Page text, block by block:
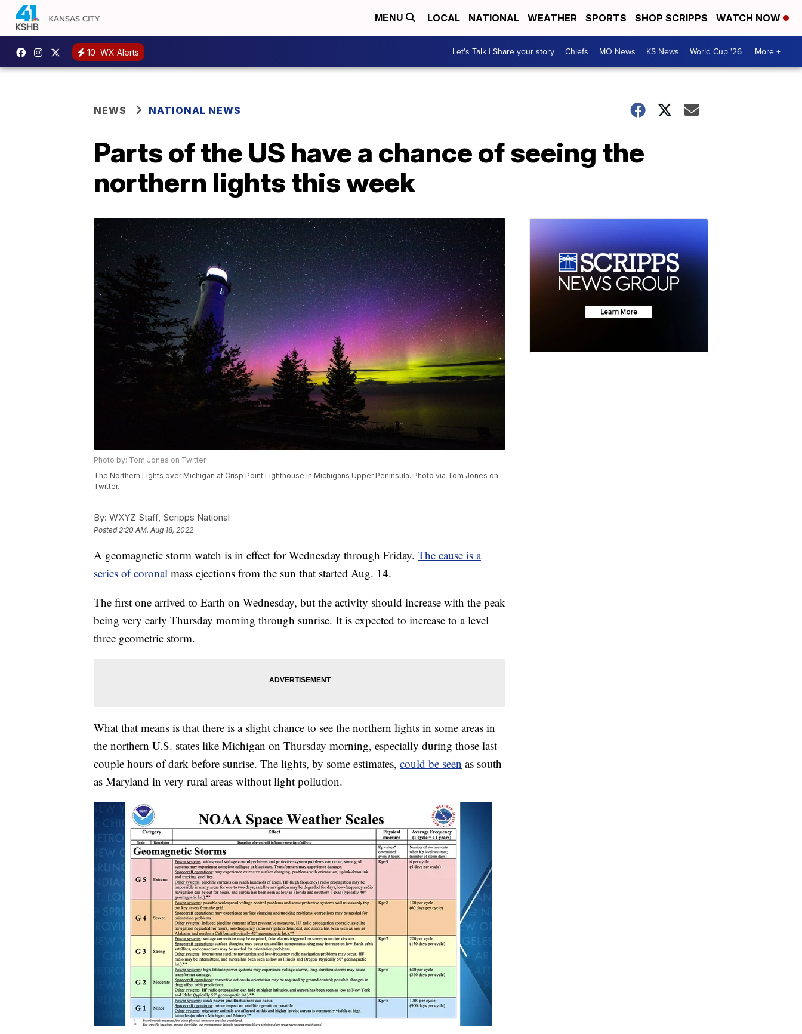
MENU LOCAL NATIONAL WEATHER SPORTS SHOP SCRIPPS WATCH NOW
10 WX Alerts Let's Talk | Share your story Chiefs MO News KS News World Cup '26 More +
NEWS NATIONAL NEWS
Parts of the US have a chance of seeing the
northern lights this week
Photo by: Tom Jones on Twitter
The Northern Lights over Michigan at Crisp Point Lighthouse in Michigans Upper Peninsula. Photo via Tom Jones on
Twitter.
By: WXYZ Staff, Scripps National
Posted2:20 AM, Aug 18, 2022
A geomagnetic storm watch is in effect for Wednesday through Friday. The cause is a
series of coronal mass ejections from the sun that started Aug. 14.
The first one arrived to Earth on Wednesday, but the activity should increase with the peak
being very early Thursday morning through sunrise. It is expected to increase to a level
three geometric storm.
What that means is that there is a slight chance to see the northern lights in some areas in
the northern U.S. states like Michigan on Thursday morning, especially during those last
couple hours of dark before sunrise. The lights, by some estimates, could be seen as south
as Maryland in very rural areas without light pollution.